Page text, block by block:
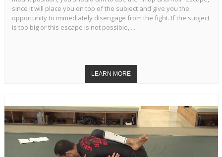
since it will place you on top of the subject and give you the
opportunity to immediately disengage from the fight. If the subject
is too big or this escape is not possible, ...